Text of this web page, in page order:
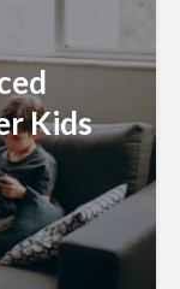
Kids